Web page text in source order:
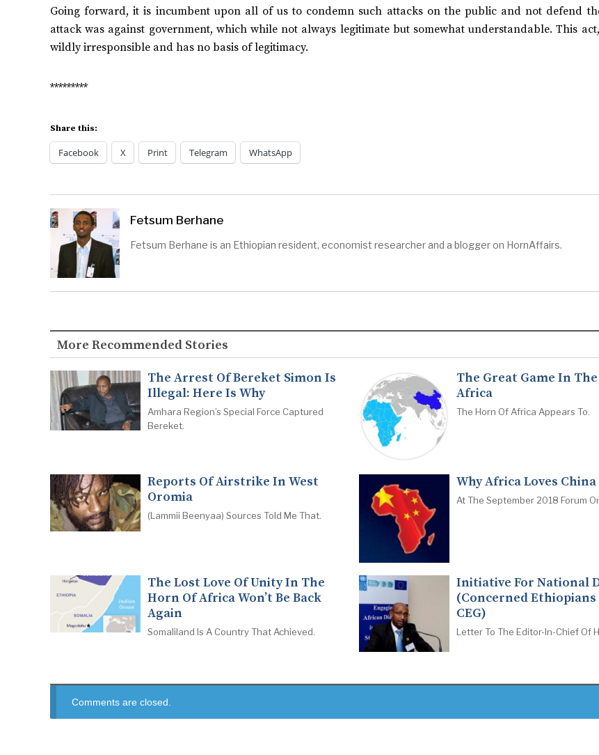
Going forward, it is incumbent upon all of us to condemn such attacks on the public and not defend
attack was against government, which while not always legitimate but somewhat understandable. This
wildly irresponsible and has no basis of legitimacy.
*********
Share this:
Facebook X Print Telegram WhatsApp
Fetsum Berhane
Fetsum Berhane is an Ethiopian resident, economist researcher and a blogger on HornAffairs.
More Recommended Stories
The Arrest Of Bereket Simon Is
Illegal: Here Is Why
Amhara Region’s Special Force Captured
Bereket.
The Great Game In
Africa
The Horn Of Africa Appears To.
Reports Of Airstrike In West
Oromia
(Lammii Beenyaa) Sources Told Me That.
Why Africa Loves China
At The September 2018 Forum
The Lost Love Of Unity In The
Horn Of Africa Won’t Be Back
Again
Somaliland Is A Country That Achieved.
Initiative For National
(Concerned Ethiopians
CEG)
Letter To The Editor-In-Chief Of
Comments are closed.